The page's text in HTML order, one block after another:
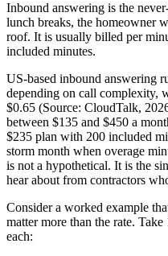
Inbound answering is the
lunch breaks, the homeowner
roof. It is usually billed per
included minutes.
US-based inbound answering
depending on call complexity,
$0.65 (Source: CloudTalk,
between $135 and $450 a
$235 plan with 200 included
storm month when overage
is not a hypothetical. It is the
hear about from contractors
Consider a worked example
matter more than the rate.
each: